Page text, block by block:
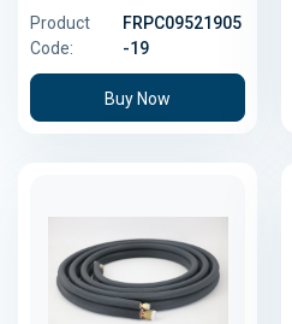
1.14
Product
Code:
FRPC09521905
-19
Buy Now